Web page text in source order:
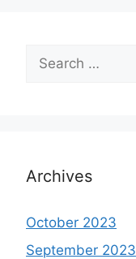
Search
for:
Archives
October 2023
September 2023